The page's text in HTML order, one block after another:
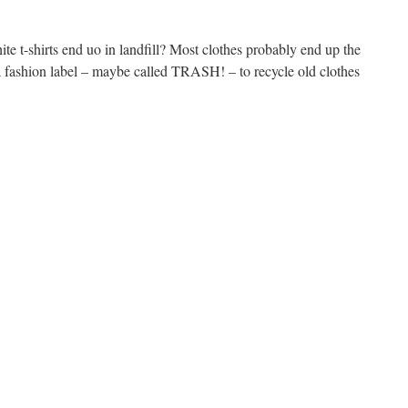
t-shirts end uo in landfill? Most clothes probably end up the
fashion label – maybe called TRASH! – to recycle old clothes